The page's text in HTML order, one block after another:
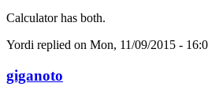
Calculator has both.
Yordi replied on Mon, 11/09/2015 -
giganoto